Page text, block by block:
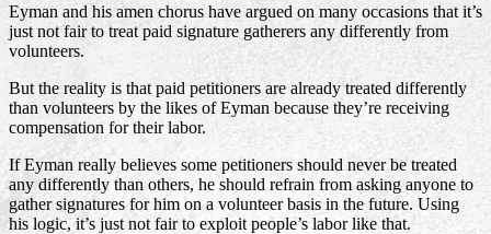
Eyman and his amen chorus have argued on many occasions that it’s
just not fair to treat paid signature gatherers any differently from
volunteers.
But the reality is that paid petitioners are already treated differently
than volunteers by the likes of Eyman because they’re receiving
compensation for their labor.
If Eyman really believes some petitioners should never be treated
any differently than others, he should refrain from asking anyone to
gather signatures for him on a volunteer basis in the future. Using
his logic, it’s just not fair to exploit people’s labor like that.